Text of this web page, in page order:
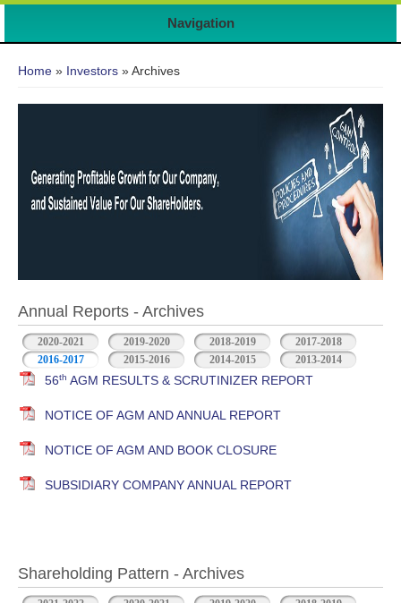
Navigation
Home » Investors » Archives
Annual Reports - Archives
2020-2021 2019-2020 2018-2019
2017-2018
2016-2017
2015-2016 2014-2015 2013-2014
56th AGM RESULTS & SCRUTINIZER REPORT
NOTICE OF AGM AND ANNUAL REPORT
NOTICE OF AGM AND BOOK CLOSURE
SUBSIDIARY COMPANY ANNUAL REPORT
Shareholding Pattern - Archives